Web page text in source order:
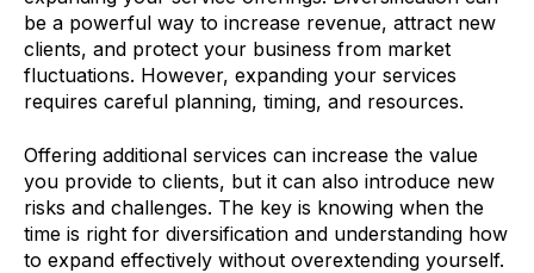
be a powerful way to increase revenue, attract new
clients, and protect your business from market
fluctuations. However, expanding your services
requires careful planning, timing, and resources.
Offering additional services can increase the value
you provide to clients, but it can also introduce new
risks and challenges. The key is knowing when the
time is right for diversification and understanding how
to expand effectively without overextending yourself.